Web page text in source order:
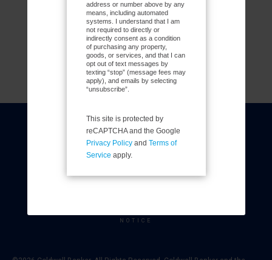
COLDWELL BANKER - CENTRAL NORTHWEST
© 2026 COLDWELL BANKER REAL ESTATE LLC
NOTICE
address or number above by any
means, including automated
systems. I understand that I am
not required to directly or
indirectly consent as a condition
of purchasing any property,
goods, or services, and that I can
opt out of text messages by
texting “stop” (message fees may
apply), and emails by selecting
“unsubscribe”.
This site is protected by
reCAPTCHA and the Google
Privacy Policyand Terms of
Service apply.